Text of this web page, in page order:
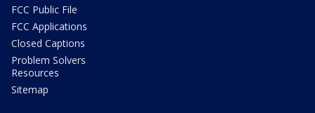
FCC Public File
FCC Applications
Closed Captions
Problem Solvers
Resources
Sitemap